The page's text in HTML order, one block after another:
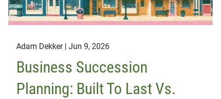
Adam Dekker |Jun 9, 2026
Business Succession
Planning: Built To Last Vs.